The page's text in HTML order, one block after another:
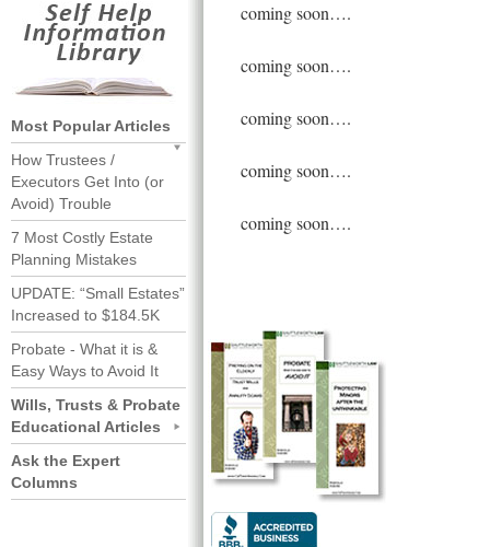
coming soon….
coming soon….
coming soon….
coming soon….
coming soon….
Most Popular Articles
How Trustees /
Executors Get Into (or
Avoid) Trouble
7 Most Costly Estate
Planning Mistakes
UPDATE: “Small Estates”
Increased to $184.5K
Probate - What it is &
Easy Ways to Avoid It
Wills, Trusts & Probate
Educational Articles
Ask the Expert
Columns